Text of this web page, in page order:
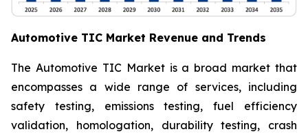
Automotive TIC Market Revenue and Trends
The Automotive TIC Market is a broad market that
encompasses a wide range of services, including
safety testing, emissions testing, fuel efficiency
validation, homologation, durability testing, crash